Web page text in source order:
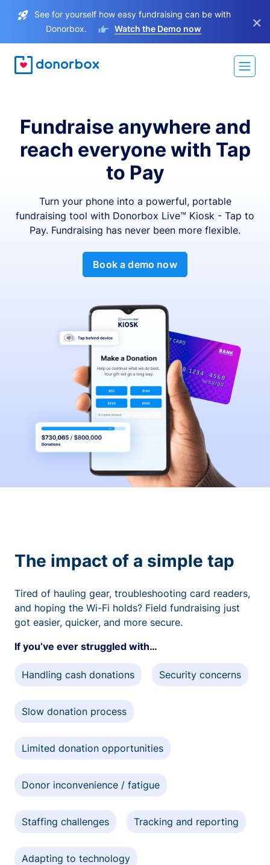
See for yourself how easy fundraising can be with
Donorbox.
Watch the Demo now ×
Fundraise anywhere and
reach everyone with Tap
to Pay
Turn your phone into a powerful, portable
fundraising tool with Donorbox Live™ Kiosk - Tap to
Pay. Fundraising has never been more flexible.
Book a demo now
The impact of a simple tap
Tired of hauling gear, troubleshooting card readers,
and hoping the Wi-Fi holds? Field fundraising just
got easier, quicker, and more secure.
If you’ve ever struggled with…
Handling cash donations Security concerns
Slow donation process
Limited donation opportunities
Donor inconvenience / fatigue
Staffing challenges Tracking and reporting
Adapting to technology